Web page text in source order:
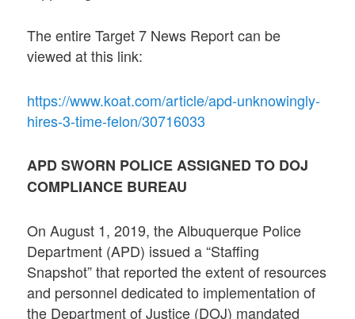
The entire Target 7 News Report can be
viewed at this link:
https://www.koat.com/article/apd-unknowingly-
hires-3-time-felon/30716033
APD SWORN POLICE ASSIGNED TO DOJ
COMPLIANCE BUREAU
On August 1, 2019, the Albuquerque Police
Department (APD) issued a “Staffing
Snapshot” that reported the extent of resources
and personnel dedicated to implementation of
the Department of Justice (DOJ) mandated